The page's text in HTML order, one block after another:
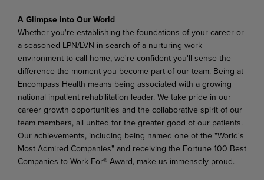
A Glimpse into Our World
Whether you're establishing the foundations of your career or
a seasoned LPN/LVN in search of a nurturing work
environment to call home, we're confident you'll sense the
difference the moment you become part of our team. Being at
Encompass Health means being associated with a growing
national inpatient rehabilitation leader. We take pride in our
career growth opportunities and the collaborative spirit of our
team members, all united for the greater good of our patients.
Our achievements, including being named one of the "World's
Most Admired Companies" and receiving the Fortune 100 Best
Companies to Work For® Award, make us immensely proud.